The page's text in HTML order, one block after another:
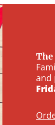
The
and